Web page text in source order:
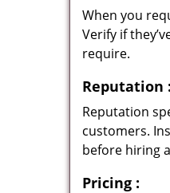
When you
Verify if
require.
Reputation :
Reputation
customers.
before hiring
Pricing :